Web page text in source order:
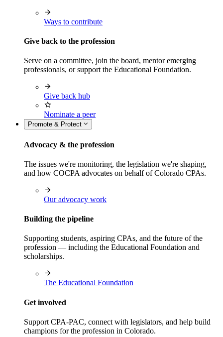
Ways to contribute
Give back to the profession
Serve on a committee, join the board, mentor emerging
professionals, or support the Educational Foundation.
Give back hub
Nominate a peer
Promote & Protect
Advocacy & the profession
The issues we're monitoring, the legislation we're shaping,
and how COCPA advocates on behalf of Colorado CPAs.
Our advocacy work
Building the pipeline
Supporting students, aspiring CPAs, and the future of the
profession — including the Educational Foundation and
scholarships.
The Educational Foundation
Get involved
Support CPA-PAC, connect with legislators, and help build
champions for the profession in Colorado.